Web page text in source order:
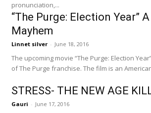
pronunciation,...
“The Purge: Election Year”
Mayhem
Linnet silver - June 18, 2016
The upcoming movie “The Purge: Election
of The Purge franchise. The film is an
STRESS- THE NEW AGE
Gauri - June 17, 2016